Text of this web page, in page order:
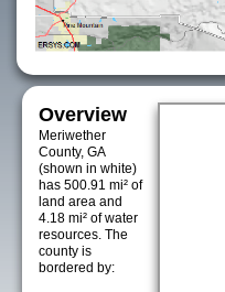
Overview
Meriwether
County, GA
(shown in white)
has 500.91 mi² of
land area and
4.18 mi² of water
resources. The
county is
bordered by: